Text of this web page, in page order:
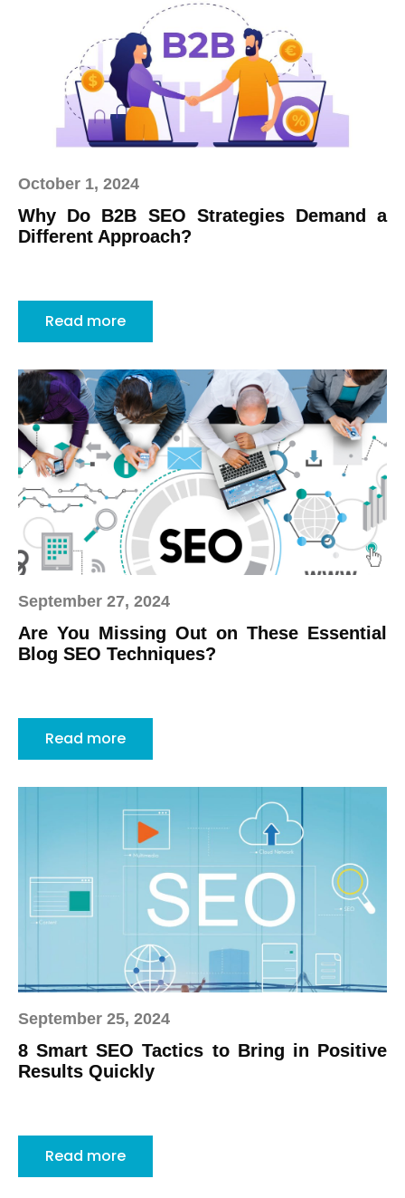
October 1, 2024
Why Do B2B SEO Strategies Demand a
Different Approach?
Read more
September 27, 2024
Are You Missing Out on These Essential
Blog SEO Techniques?
Read more
September 25, 2024
8 Smart SEO Tactics to Bring in Positive
Results Quickly
Read more